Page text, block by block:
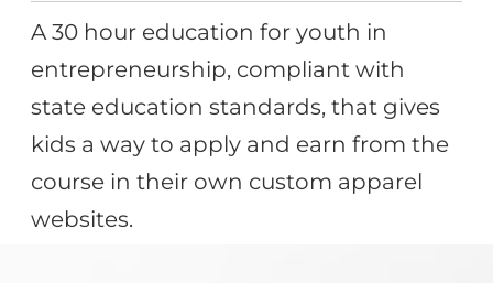
A 30 hour education for youth in
entrepreneurship, compliant with
state education standards, that gives
kids a way to apply and earn from the
course in their own custom apparel
websites.